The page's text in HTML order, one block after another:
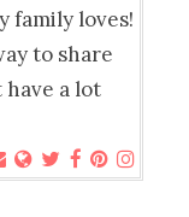
family loves!
to share
a lot